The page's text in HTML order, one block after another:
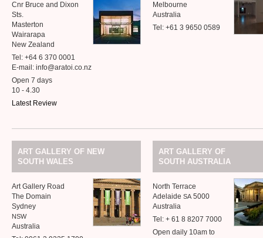
Cnr Bruce and Dixon
Sts.
Masterton
Wairarapa
New Zealand
Tel: +64 6 370 0001
E-mail: info@aratoi.co.nz
Open 7 days
10 - 4.30
Latest Review
Melbourne
Australia
Tel: +61 3 9650 0589
ART GALLERY OF NEW
SOUTH WALES
Art Gallery Road
The Domain
Sydney
NSW
Australia
ART GALLERY OF
SOUTH AUSTRALIA
North Terrace
Adelaide SA 5000
Australia
Tel: + 61 8 8207 7000
Open daily 10am to